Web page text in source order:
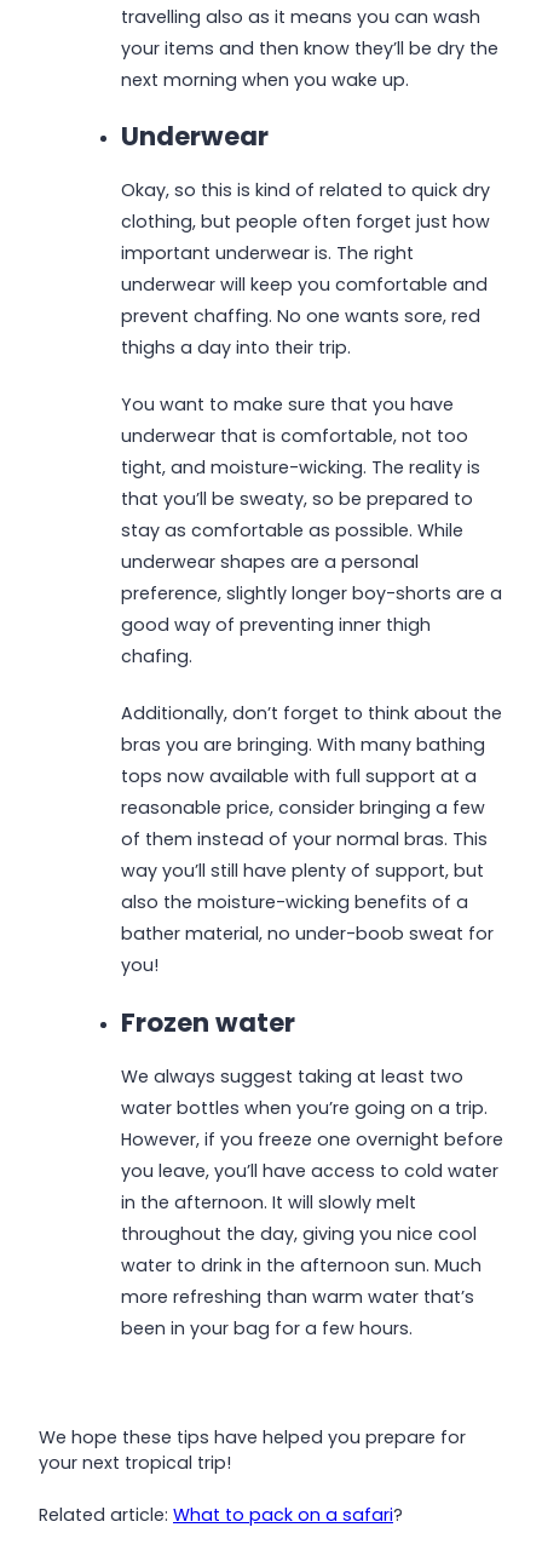
travelling also as it means you can wash
your items and then know they’ll be dry the
next morning when you wake up.
Underwear
Okay, so this is kind of related to quick dry
clothing, but people often forget just how
important underwear is. The right
underwear will keep you comfortable and
prevent chaffing. No one wants sore, red
thighs a day into their trip.
You want to make sure that you have
underwear that is comfortable, not too
tight, and moisture-wicking. The reality is
that you’ll be sweaty, so be prepared to
stay as comfortable as possible. While
underwear shapes are a personal
preference, slightly longer boy-shorts are a
good way of preventing inner thigh
chafing.
Additionally, don’t forget to think about the
bras you are bringing. With many bathing
tops now available with full support at a
reasonable price, consider bringing a few
of them instead of your normal bras. This
way you’ll still have plenty of support, but
also the moisture-wicking benefits of a
bather material, no under-boob sweat for
you!
Frozen water
We always suggest taking at least two
water bottles when you’re going on a trip.
However, if you freeze one overnight before
you leave, you’ll have access to cold water
in the afternoon. It will slowly melt
throughout the day, giving you nice cool
water to drink in the afternoon sun. Much
more refreshing than warm water that’s
been in your bag for a few hours.
We hope these tips have helped you prepare for
your next tropical trip!
Related article: What to pack on a safari?